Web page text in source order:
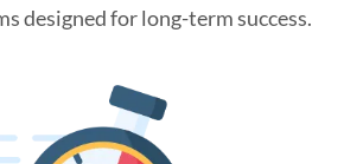
designed for long-term success.